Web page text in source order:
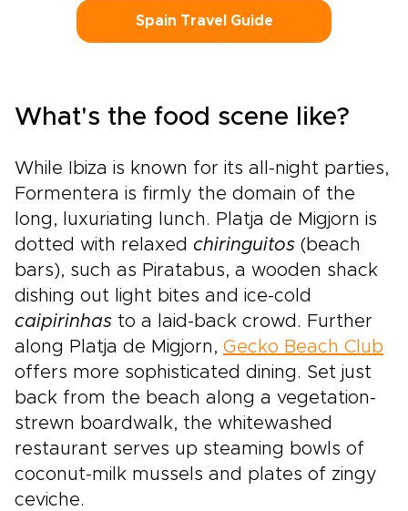
Spain Travel Guide
What's the food scene like?
While Ibiza is known for its all-night parties,
Formentera is firmly the domain of the
long, luxuriating lunch. Platja de Migjorn is
dotted with relaxed chiringuitos (beach
bars), such as Piratabus, a wooden shack
dishing out light bites and ice-cold
caipirinhas to a laid-back crowd. Further
along Platja de Migjorn, Gecko Beach Club
offers more sophisticated dining. Set just
back from the beach along a vegetation-
strewn boardwalk, the whitewashed
restaurant serves up steaming bowls of
coconut-milk mussels and plates of zingy
ceviche.